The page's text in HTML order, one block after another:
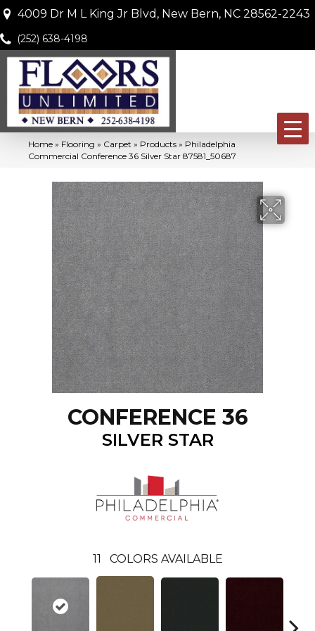
4009 Dr M L King Jr Blvd, New Bern, NC 28562-2243
(252) 638-4198
Home » Flooring » Carpet » Products » Philadelphia
Commercial Conference 36 Silver Star 87581_50687
CONFERENCE 36
SILVER STAR
11 COLORS AVAILABLE